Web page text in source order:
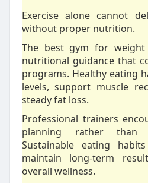
Exercise alone cannot
without proper nutrition.
The best gym for
nutritional guidance that
programs. Healthy eating
levels, support muscle
steady fat loss.
Professional trainers
planning rather than
Sustainable eating
maintain long-term
overall wellness.